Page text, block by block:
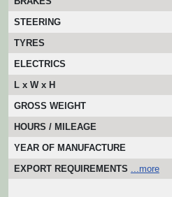
STEERING
TYRES
ELECTRICS
L x W x H
GROSS WEIGHT
HOURS / MILEAGE
YEAR OF MANUFACTURE
EXPORT REQUIREMENTS ...more